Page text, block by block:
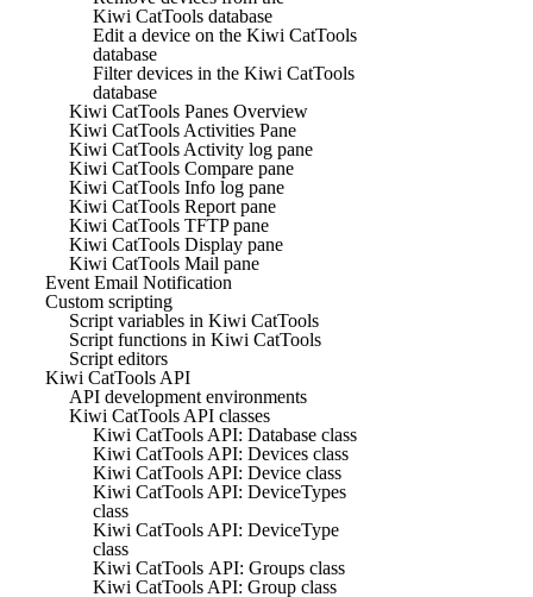
Kiwi CatTools database
Edit a device on the Kiwi CatTools
database
Filter devices in the Kiwi CatTools
database
Kiwi CatTools Panes Overview
Kiwi CatTools Activities Pane
Kiwi CatTools Activity log pane
Kiwi CatTools Compare pane
Kiwi CatTools Info log pane
Kiwi CatTools Report pane
Kiwi CatTools TFTP pane
Kiwi CatTools Display pane
Kiwi CatTools Mail pane
Event Email Notification
Custom scripting
Script variables in Kiwi CatTools
Script functions in Kiwi CatTools
Script editors
Kiwi CatTools API
API development environments
Kiwi CatTools API classes
Kiwi CatTools API: Database class
Kiwi CatTools API: Devices class
Kiwi CatTools API: Device class
Kiwi CatTools API: DeviceTypes
class
Kiwi CatTools API: DeviceType
class
Kiwi CatTools API: Groups class
Kiwi CatTools API: Group class